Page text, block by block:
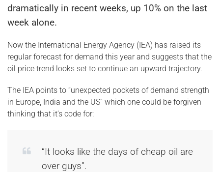
dramatically in recent weeks, up 10% on the last
week alone.
Now the International Energy Agency (IEA) has raised its
regular forecast for demand this year and suggests that the
oil price trend looks set to continue an upward trajectory.
The IEA points to “unexpected pockets of demand strength
in Europe, India and the US” which one could be forgiven
thinking that it’s code for:
“It looks like the days of cheap oil are
over guys”.